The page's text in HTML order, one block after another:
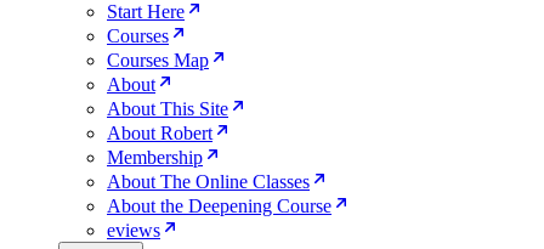
Start Here
Courses
Courses Map
About
About This Site
About Robert
Membership
About The Online Classes
About the Deepening Course
eviews